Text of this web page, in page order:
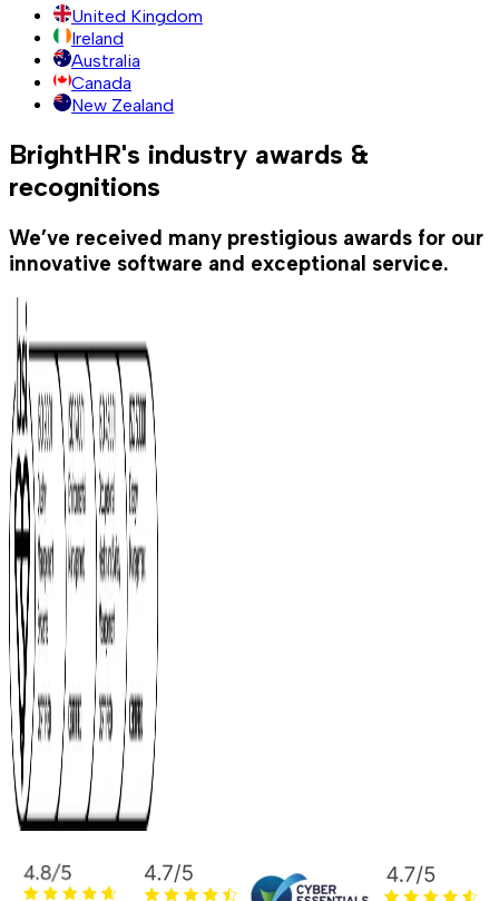
United Kingdom
Ireland
Australia
Canada
New Zealand
BrightHR's industry awards &
recognitions
We’ve received many prestigious awards for our
innovative software and exceptional service.